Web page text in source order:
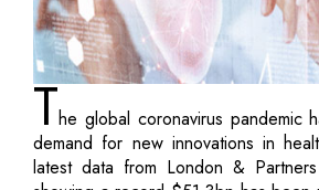
The global coronavirus pandemic
demand for new innovations in
latest data from London &